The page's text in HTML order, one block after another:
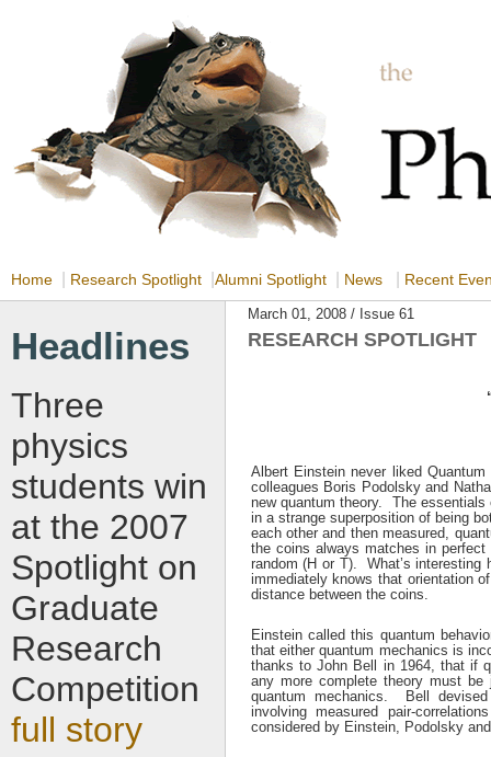
Home Research Spotlight Alumni Spotlight News Recent
March 01, 2008 / Issue 61
RESEARCH SPOTLIGHT
Albert Einstein never liked
colleagues Boris Podolsky and
new quantum theory. The essentials
in a strange superposition of being
each other and then measured,
the coins always matches in
random (H or T). What’s
immediately knows that orientation
distance between the coins.
Einstein called this quantum
that either quantum mechanics is
thanks to John Bell in 1964, that if
any more complete theory must
quantum mechanics. Bell
involving measured pair-
considered by Einstein, Podolsky
Headlines
Three
physics
students win
at the 2007
Spotlight on
Graduate
Research
Competition
full story